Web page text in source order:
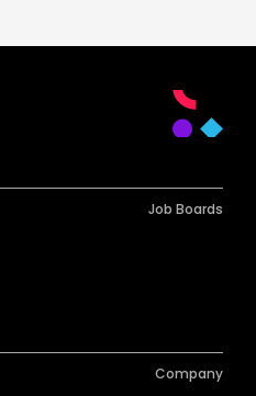
Job Boards
Company